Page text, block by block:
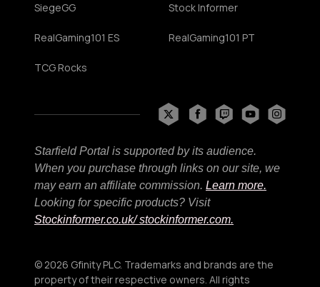
SiegeGG Stock Informer
RealGaming101 ES RealGaming101 PT
TCG Rocks
Starfield Portal is supported by its audience.
When you purchase through links on our site, we
may earn an affiliate commission. Learn more.
Looking for specific products? Visit
Stockinformer.co.uk/ stockinformer.com.
© 2026 Gfinity PLC. Trademarks and brands are the
property of their respective owners. All rights